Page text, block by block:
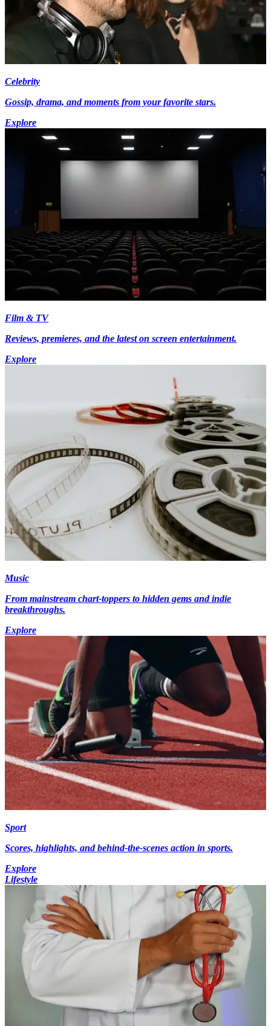
Celebrity
Gossip, drama, and moments from your favorite stars.
Explore
Film & TV
Reviews, premieres, and the latest on screen entertainment.
Explore
Music
From mainstream chart-toppers to hidden gems and indie
breakthroughs.
Explore
Sport
Scores, highlights, and behind-the-scenes action in sports.
Explore
Lifestyle